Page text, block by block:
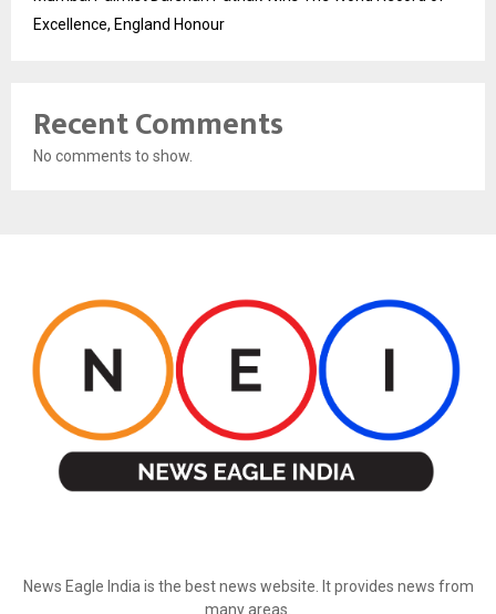
Excellence, England Honour
Recent Comments
No comments to show.
News Eagle India is the best news website. It provides news from
many areas.